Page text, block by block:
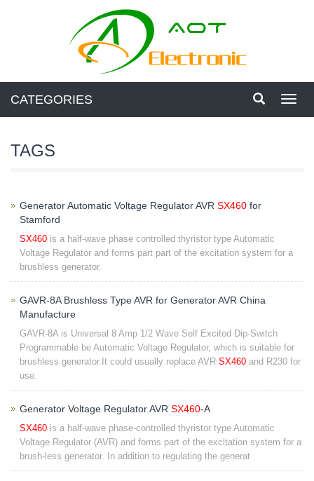
CATEGORIES
TAGS
Generator Automatic Voltage Regulator AVR SX460 for
Stamford
SX460 is a half-wave phase controlled thyristor type Automatic
Voltage Regulator and forms part part of the excitation system for a
brushless generator.
GAVR-8A Brushless Type AVR for Generator AVR China
Manufacture
GAVR-8A is Universal 8 Amp 1/2 Wave Self Excited Dip-Switch
Programmable be Automatic Voltage Regulator, which is suitable for
brushless generator.It could usually replace AVR SX460 and R230 for
use.
Generator Voltage Regulator AVR SX460-A
SX460 is a half-wave phase-controlled thyristor type Automatic
Voltage Regulator (AVR) and forms part of the excitation system for a
brush-less generator. In addition to regulating the generat